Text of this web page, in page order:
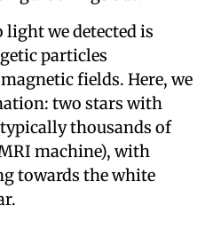
we detected is
particles
fields. Here, we
two stars with
thousands of
machine), with
towards the white